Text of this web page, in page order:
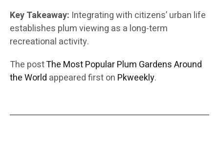
Key Takeaway: Integrating with citizens’ urban life
establishes plum viewing as a long-term
recreational activity.
The postThe Most Popular Plum Gardens Around
the World appeared first on Pkweekly.